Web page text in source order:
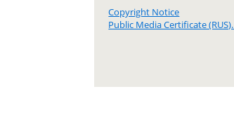
Copyright Notice
Public Media Certificate (RUS).